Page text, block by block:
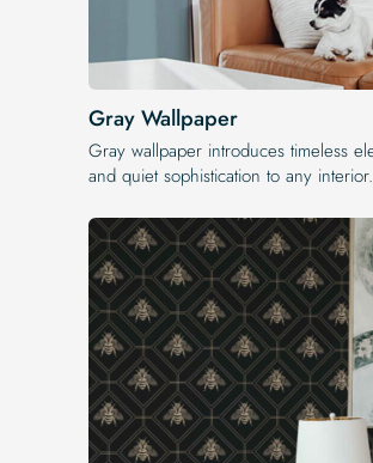
Gray Wallpaper
Gray wallpaper introduces timeless
and quiet sophistication to any interior.